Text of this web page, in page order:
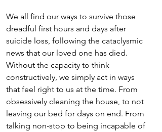
We all find our ways to survive those
dreadful first hours and days after
suicide loss, following the cataclysmic
news that our loved one has died.
Without the capacity to think
constructively, we simply act in ways
that feel right to us at the time. From
obsessively cleaning the house, to not
leaving our bed for days on end. From
talking non-stop to being incapable of